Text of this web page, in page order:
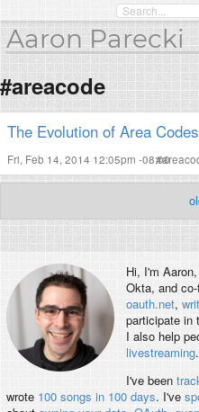
Aaron Parecki
#areacode
The Evolution of Area Codes
Fri, Feb 14, 2014 12:05pm -08:00
#
Hi, I'm Aaron,
Okta, and
oauth.net,
participate in
I also help
livestreaming
I've been
wrote 100 songs in 100 days. I've